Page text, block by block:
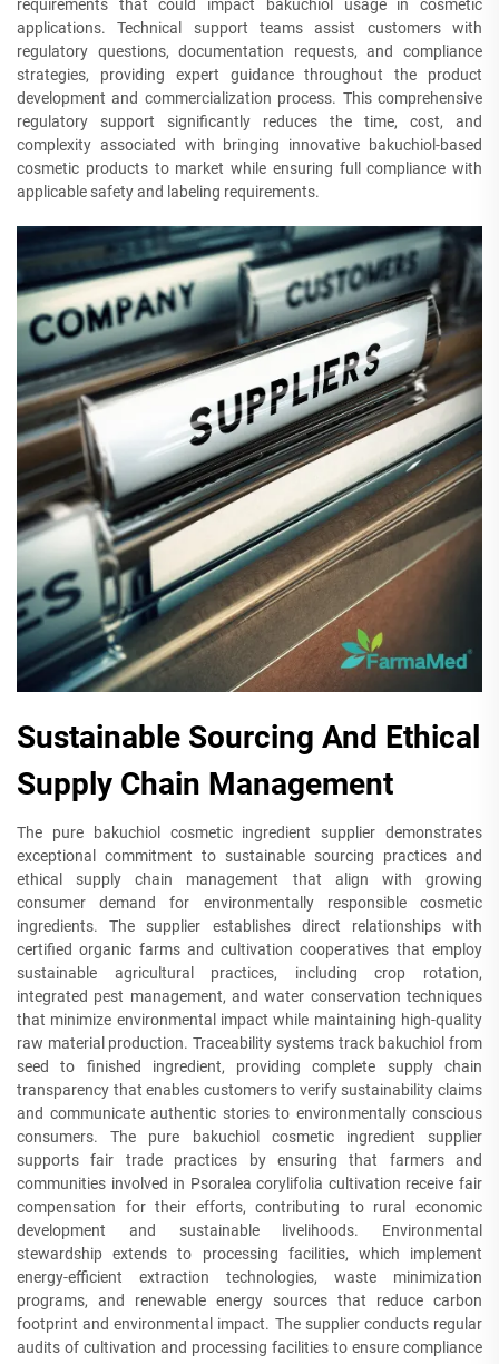
requirements that could impact bakuchiol usage in cosmetic
applications. Technical support teams assist customers with
regulatory questions, documentation requests, and compliance
strategies, providing expert guidance throughout the product
development and commercialization process. This comprehensive
regulatory support significantly reduces the time, cost, and
complexity associated with bringing innovative bakuchiol-based
cosmetic products to market while ensuring full compliance with
applicable safety and labeling requirements.
Sustainable Sourcing And Ethical
Supply Chain Management
The pure bakuchiol cosmetic ingredient supplier demonstrates
exceptional commitment to sustainable sourcing practices and
ethical supply chain management that align with growing
consumer demand for environmentally responsible cosmetic
ingredients. The supplier establishes direct relationships with
certified organic farms and cultivation cooperatives that employ
sustainable agricultural practices, including crop rotation,
integrated pest management, and water conservation techniques
that minimize environmental impact while maintaining high-quality
raw material production. Traceability systems track bakuchiol from
seed to finished ingredient, providing complete supply chain
transparency that enables customers to verify sustainability claims
and communicate authentic stories to environmentally conscious
consumers. The pure bakuchiol cosmetic ingredient supplier
supports fair trade practices by ensuring that farmers and
communities involved in Psoralea corylifolia cultivation receive fair
compensation for their efforts, contributing to rural economic
development and sustainable livelihoods. Environmental
stewardship extends to processing facilities, which implement
energy-efficient extraction technologies, waste minimization
programs, and renewable energy sources that reduce carbon
footprint and environmental impact. The supplier conducts regular
audits of cultivation and processing facilities to ensure compliance